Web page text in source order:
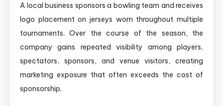
A local business sponsors a bowling team and receives
logo placement on jerseys worn throughout multiple
tournaments. Over the course of the season, the
company gains repeated visibility among players,
spectators, sponsors, and venue visitors, creating
marketing exposure that often exceeds the cost of
sponsorship.